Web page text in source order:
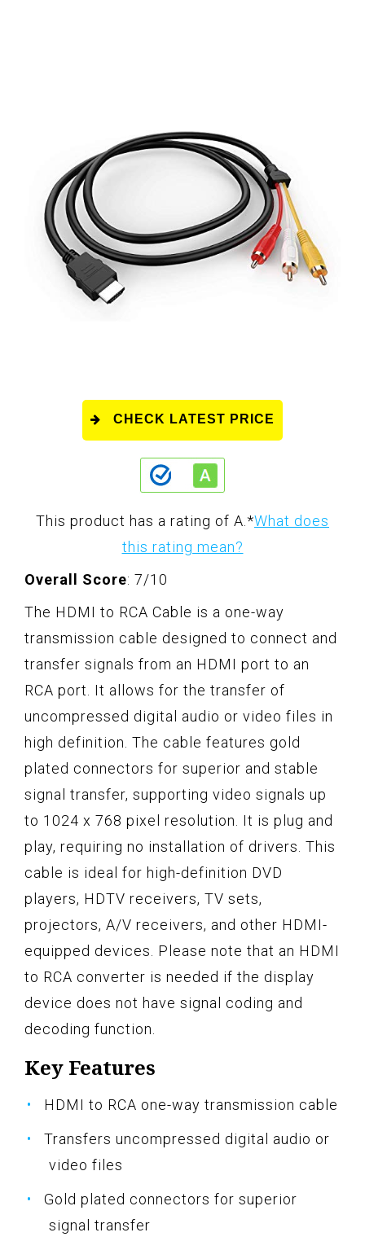
CHECK LATEST PRICE
This product has a rating of A. *What does
this rating mean?
Overall Score: 7/10
The HDMI to RCA Cable is a one-way
transmission cable designed to connect and
transfer signals from an HDMI port to an
RCA port. It allows for the transfer of
uncompressed digital audio or video files in
high definition. The cable features gold
plated connectors for superior and stable
signal transfer, supporting video signals up
to 1024 x 768 pixel resolution. It is plug and
play, requiring no installation of drivers. This
cable is ideal for high-definition DVD
players, HDTV receivers, TV sets,
projectors, A/V receivers, and other HDMI-
equipped devices. Please note that an HDMI
to RCA converter is needed if the display
device does not have signal coding and
decoding function.
Key Features
HDMI to RCA one-way transmission cable
Transfers uncompressed digital audio or
video files
Gold plated connectors for superior
signal transfer